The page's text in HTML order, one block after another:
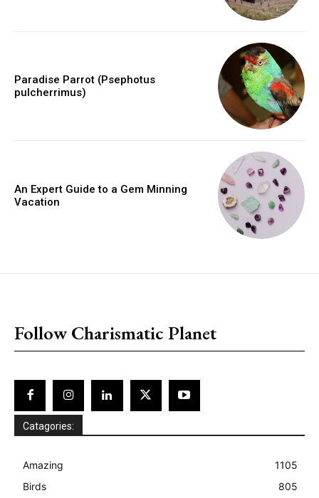
Paradise Parrot (Psephotus
pulcherrimus)
An Expert Guide to a Gem Minning
Vacation
Follow Charismatic Planet
Catagories:
Amazing
1105
Birds
805